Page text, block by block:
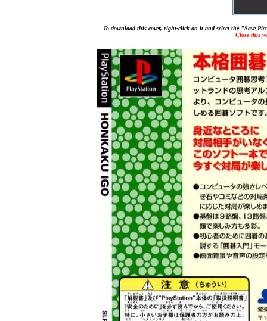
To download this cover, right-click on it and select the "Save
Close this